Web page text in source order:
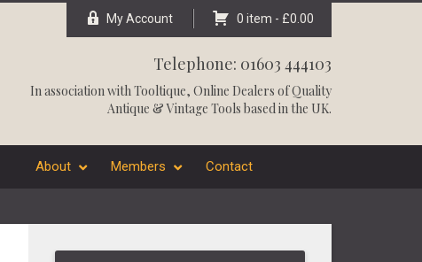
My Account 0 item - £0.00
Telephone: 01603 444103
In association withTooltique, Online Dealers of Quality
Antique & Vintage Tools based in the UK.
About Members Contact